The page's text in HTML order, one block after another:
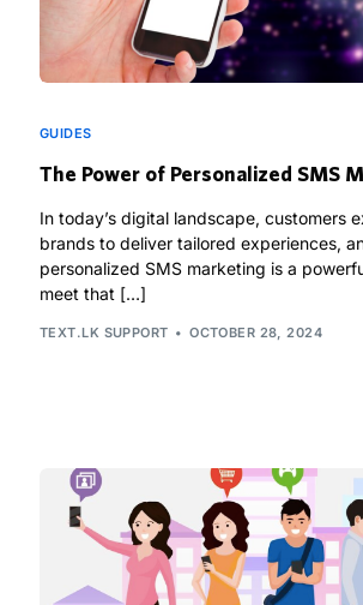
GUIDES
The Power of Personalized SMS
In today’s digital landscape, customers
brands to deliver tailored experiences,
personalized SMS marketing is a
meet that […]
TEXT.LK SUPPORT OCTOBER 28, 2024